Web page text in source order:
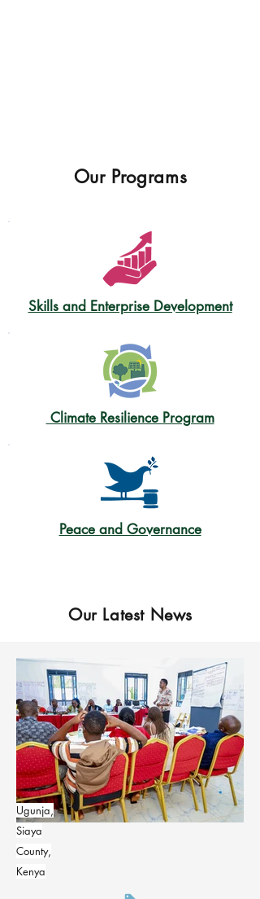
Our Programs
Skills and Enterprise Development
Climate Resilience Program
Peace and Governance
Our Latest News
Ugunja,
Siaya
County,
Kenya